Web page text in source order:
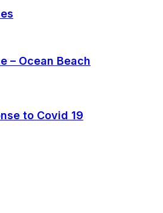
– Ocean Beach
to Covid 19